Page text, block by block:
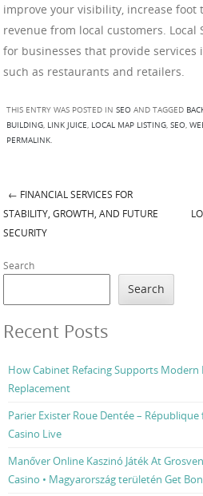
improve your visibility, increase foot
revenue from local customers. Local
for businesses that provide services
such as restaurants and retailers.
THIS ENTRY WAS POSTED IN SEO AND TAGGED
BUILDING, LINK JUICE, LOCAL MAP LISTING, SEO,
PERMALINK.
Post navigation
← FINANCIAL SERVICES FOR
STABILITY, GROWTH, AND FUTURE
SECURITY
Search
Search
Recent Posts
How Cabinet Refacing Supports
Replacement
Parier Exister Roue Dentée – République
Casino Live
Manőver Online Kaszinó Játék At
Casino • Magyarország területén Get